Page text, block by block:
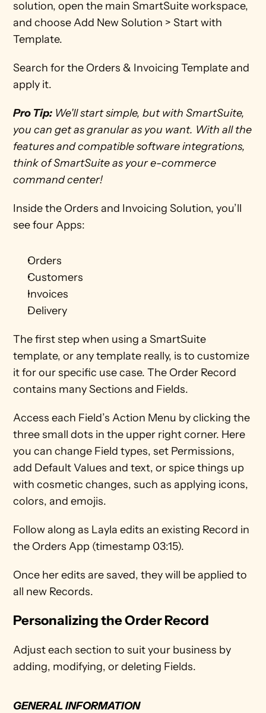
solution, open the main SmartSuite workspace,
and choose Add New Solution > Start with
Template.
Search for the Orders & Invoicing Template and
apply it.
Pro Tip: We'll start simple, but with SmartSuite,
you can get as granular as you want. With all the
features and compatible software integrations,
think of SmartSuite as your e-commerce
command center!
Inside the Orders and Invoicing Solution, you’ll
see four Apps:
Orders
Customers
Invoices
Delivery
The first step when using a SmartSuite
template, or any template really, is to customize
it for our specific use case. The Order Record
contains many Sections and Fields.
Access each Field’s Action Menu by clicking the
three small dots in the upper right corner. Here
you can change Field types, set Permissions,
add Default Values and text, or spice things up
with cosmetic changes, such as applying icons,
colors, and emojis.
Follow along as Layla edits an existing Record in
the Orders App (timestamp 03:15).
Once her edits are saved, they will be applied to
all new Records.
Personalizing the Order Record
Adjust each section to suit your business by
adding, modifying, or deleting Fields.
GENERAL INFORMATION